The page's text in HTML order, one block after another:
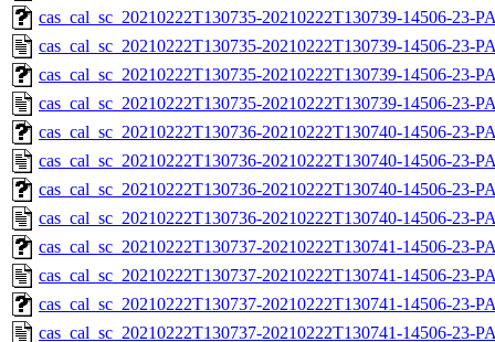
cas_cal_sc_20210222T130735-20210222T130739-14506-23-
cas_cal_sc_20210222T130735-20210222T130739-14506-23-
cas_cal_sc_20210222T130735-20210222T130739-14506-23-
cas_cal_sc_20210222T130735-20210222T130739-14506-23-
cas_cal_sc_20210222T130736-20210222T130740-14506-23-
cas_cal_sc_20210222T130736-20210222T130740-14506-23-
cas_cal_sc_20210222T130736-20210222T130740-14506-23-
cas_cal_sc_20210222T130736-20210222T130740-14506-23-
cas_cal_sc_20210222T130737-20210222T130741-14506-23-
cas_cal_sc_20210222T130737-20210222T130741-14506-23-
cas_cal_sc_20210222T130737-20210222T130741-14506-23-
cas_cal_sc_20210222T130737-20210222T130741-14506-23-